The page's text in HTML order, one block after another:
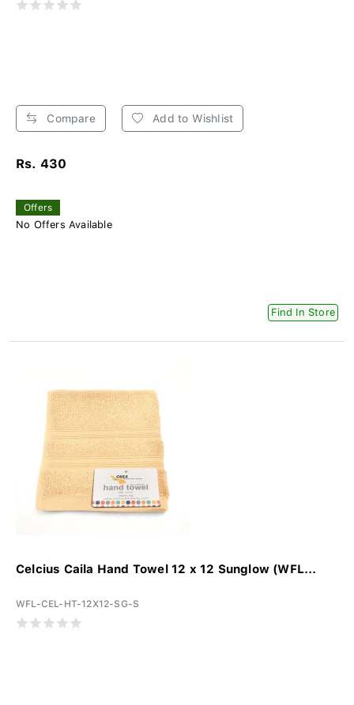
Compare Add to Wishlist
Rs. 430
Offers
No Offers Available
Find In Store
Celcius Caila Hand Towel 12 x 12 Sunglow (WFL...
WFL-CEL-HT-12X12-SG-S